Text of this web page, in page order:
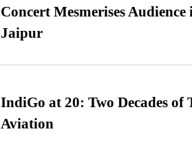
Concert Mesmerises
Jaipur
IndiGo at 20: Two Decades
Aviation